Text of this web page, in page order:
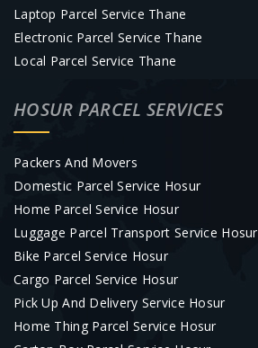
Laptop Parcel Service Thane
Electronic Parcel Service Thane
Local Parcel Service Thane
HOSUR PARCEL SERVICES
Packers And Movers
Domestic Parcel Service Hosur
Home Parcel Service Hosur
Luggage Parcel Transport Service Hosur
Bike Parcel Service Hosur
Cargo Parcel Service Hosur
Pick Up And Delivery Service Hosur
Home Thing Parcel Service Hosur